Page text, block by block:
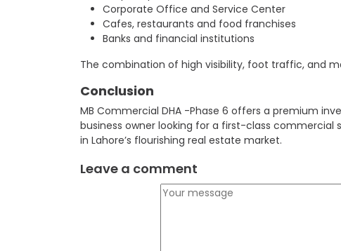
Corporate Office and Service Center
Cafes, restaurants and food franchises
Banks and financial institutions
The combination of high visibility, foot traffic, and
Conclusion
MB Commercial DHA -Phase 6 offers a premium
business owner looking for a first-class
in Lahore’s flourishing real estate market.
Leave a comment